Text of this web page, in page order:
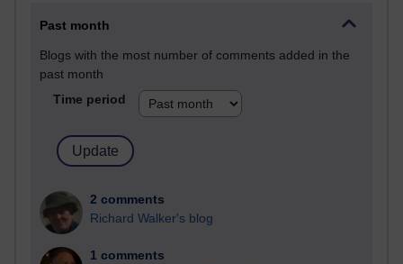
Past month
Blogs with the most number of comments added in the
past month
Time period
2 comments
Richard Walker's blog
1 comments